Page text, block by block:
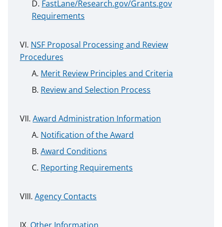
FastLane/Research.gov/Grants.gov
Requirements
NSF Proposal Processing and Review
Procedures
Merit Review Principles and Criteria
Review and Selection Process
Award Administration Information
Notification of the Award
Award Conditions
Reporting Requirements
Agency Contacts